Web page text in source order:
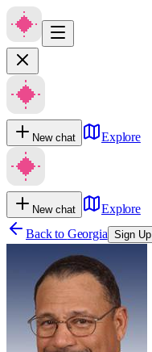
New chat Explore
New chat
Explore
Back to Georgia Sign Up